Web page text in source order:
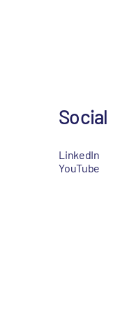
Social
LinkedIn
YouTube